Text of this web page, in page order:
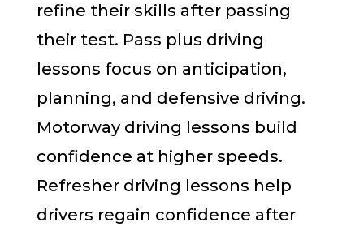
refine their skills after passing
their test. Pass plus driving
lessons focus on anticipation,
planning, and defensive driving.
Motorway driving lessons build
confidence at higher speeds.
Refresher driving lessons help
drivers regain confidence after